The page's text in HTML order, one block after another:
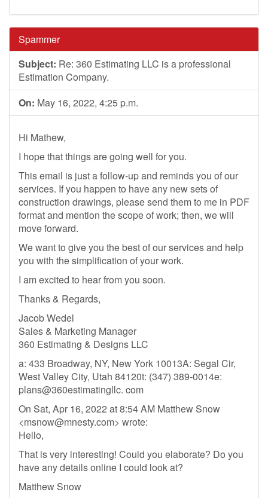
Spammer
Subject: Re: 360 Estimating LLC is a professional
Estimation Company.
On: May 16, 2022, 4:25 p.m.
Hi Mathew,
I hope that things are going well for you.
This email is just a follow-up and reminds you of our
services. If you happen to have any new sets of
construction drawings, please send them to me in PDF
format and mention the scope of work; then, we will
move forward.
We want to give you the best of our services and help
you with the simplification of your work.
I am excited to hear from you soon.
Thanks & Regards,
Jacob Wedel
Sales & Marketing Manager
360 Estimating & Designs LLC
a: 433 Broadway, NY, New York 10013A: Segal Cir,
West Valley City, Utah 84120t: (347) 389-0014e:
plans@360estimatingllc. com
On Sat, Apr 16, 2022 at 8:54 AM Matthew Snow
<msnow@mnesty.com> wrote:
Hello,
That is very interesting! Could you elaborate? Do you
have any details online I could look at?
Matthew Snow